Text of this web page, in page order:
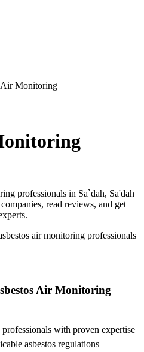
Air Monitoring
professionals in Sa`dah, Sa'dah
read reviews, and get
air monitoring professionals
Air Monitoring
with proven expertise
asbestos regulations